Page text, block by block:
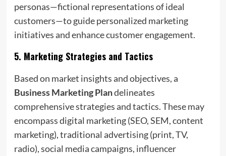
personas—fictional representations of ideal
customers—to guide personalized marketing
initiatives and enhance customer engagement.
5. Marketing Strategies and Tactics
Based on market insights and objectives, a
Business Marketing Plandelineates
comprehensive strategies and tactics. These may
encompass digital marketing (SEO, SEM, content
marketing), traditional advertising (print, TV,
radio), social media campaigns, influencer